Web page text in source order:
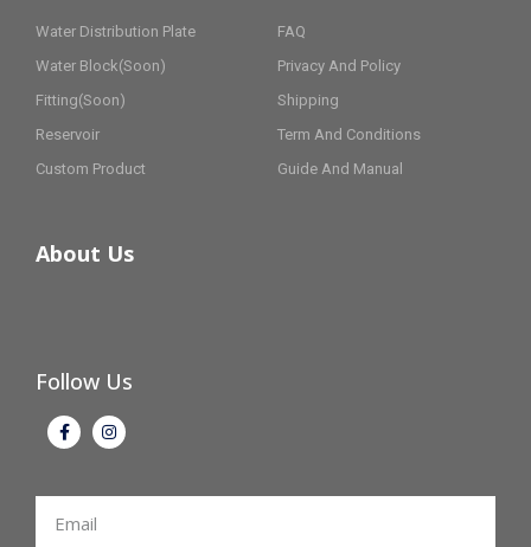
Water Distribution Plate
Water Block(Soon)
Fitting(Soon)
Reservoir
Custom Product
FAQ
Privacy And Policy
Shipping
Term And Conditions
Guide And Manual
About Us
Follow Us